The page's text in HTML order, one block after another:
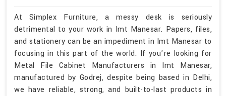
At Simplex Furniture, a messy desk is seriously
detrimental to your work in Imt Manesar. Papers, files,
and stationery can be an impediment in Imt Manesar to
focusing in this part of the world. If you’re looking for
Metal File Cabinet Manufacturers in Imt Manesar,
manufactured by Godrej, despite being based in Delhi,
we have reliable, strong, and built-to-last products in